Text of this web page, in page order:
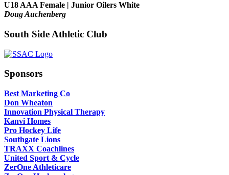
U18 AAA Female | Junior Oilers White
Doug Auchenberg
South Side Athletic Club
Sponsors
Best Marketing Co
Don Wheaton
Innovation Physical Therapy
Kanvi Homes
Pro Hockey Life
Southgate Lions
TRAXX Coachlines
United Sport & Cycle
ZerOne Athleticare